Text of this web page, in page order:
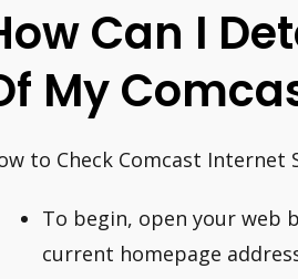
Can I
My
to Check Comcast Internet
To begin, open your web
current homepage